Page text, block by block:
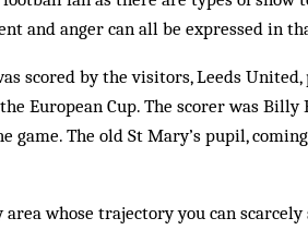
and anger can all be expressed in
scored by the visitors, Leeds
European Cup. The scorer was Billy
game. The old St Mary’s pupil,
whose trajectory you can